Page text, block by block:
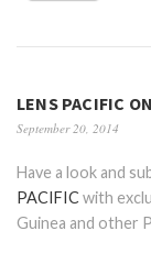
LENS PACIFIC
September 20, 2014
Have a look and
PACIFIC with
Guinea and other